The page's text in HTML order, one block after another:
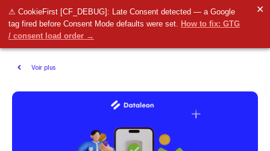
⚠ CookieFirst [CF_DEBUG]: Late Consent detected — a Google
tag fired before Consent Mode defaults were set. How to fix: GTG
/ consent load order →
✕
Voir plus